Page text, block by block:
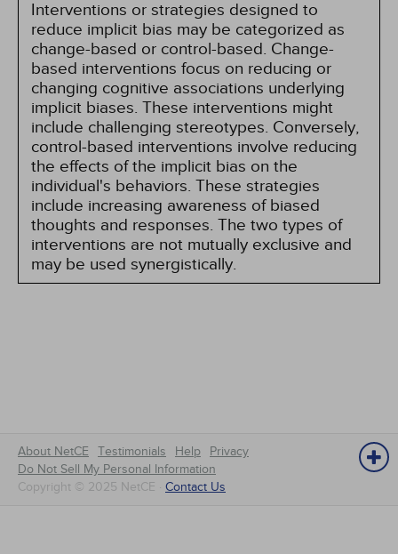
Interventions or strategies designed to
reduce implicit bias may be categorized as
change-based or control-based. Change-
based interventions focus on reducing or
changing cognitive associations underlying
implicit biases. These interventions might
include challenging stereotypes. Conversely,
control-based interventions involve reducing
the effects of the implicit bias on the
individual's behaviors. These strategies
include increasing awareness of biased
thoughts and responses. The two types of
interventions are not mutually exclusive and
may be used synergistically.
About NetCE Testimonials Help
Privacy
Do Not Sell My Personal Information
Copyright © 2025 NetCE · Contact Us